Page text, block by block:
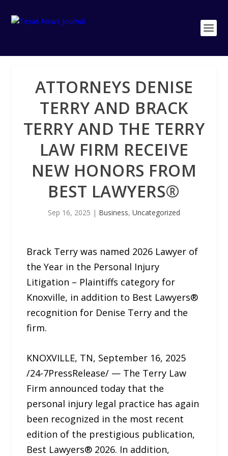
ATTORNEYS DENISE
TERRY AND BRACK
TERRY AND THE TERRY
LAW FIRM RECEIVE
NEW HONORS FROM
BEST LAWYERS®
Sep 16, 2025 | Business, Uncategorized
Brack Terry was named 2026 Lawyer of
the Year in the Personal Injury
Litigation – Plaintiffs category for
Knoxville, in addition to Best Lawyers®
recognition for Denise Terry and the
firm.
KNOXVILLE, TN, September 16, 2025
/24-7PressRelease/ — The Terry Law
Firm announced today that the
personal injury legal practice has again
been recognized in the most recent
edition of the prestigious publication,
Best Lawyers® 2026. In addition,